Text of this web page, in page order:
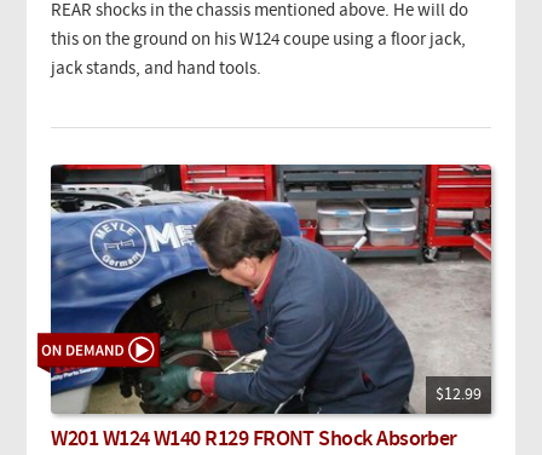
REAR shocks in the chassis mentioned above. He will do
this on the ground on his W124 coupe using a floor jack,
jack stands, and hand tools.
$12.99
W201 W124 W140 R129 FRONT Shock Absorber